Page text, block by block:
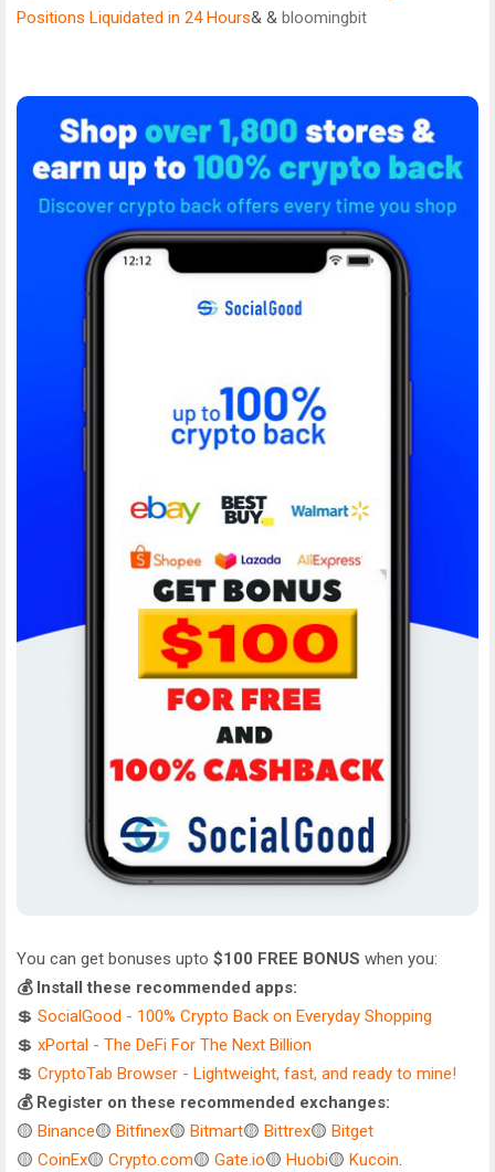
Positions Liquidated in 24 Hours& & bloomingbit
You can get bonuses upto $100 FREE BONUS when you:
💰 Install these recommended apps:
💲 SocialGood - 100% Crypto Back on Everyday Shopping
💲 xPortal - The DeFi For The Next Billion
💲 CryptoTab Browser - Lightweight, fast, and ready to mine!
💰 Register on these recommended exchanges:
🟡 Binance🟡 Bitfinex🟡 Bitmart🟡 Bittrex🟡 Bitget
🟡 CoinEx🟡 Crypto.com🟡 Gate.io🟡 Huobi🟡 Kucoin.